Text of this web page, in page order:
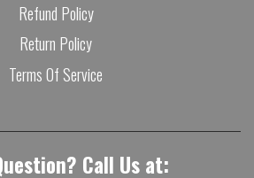
Refund Policy
Return Policy
Terms Of Service
Call Us at: